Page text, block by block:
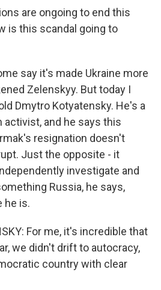
are ongoing to end this
is this scandal going to
say it's made Ukraine more
Zelenskyy. But today I
Dmytro Kotyatensky. He's a
and he says this
resignation doesn't
Just the opposite - it
investigate and
Russia, he says,
he is.
For me, it's incredible that
we didn't drift to autocracy,
country with clear